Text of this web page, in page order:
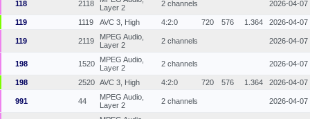
118 2118
Layer 2
2 channels 2026-04-07
119 1119 AVC 3, High 4:2:0 720 576 1.364 2026-04-07
119 2119
MPEG Audio,
Layer 2
2 channels 2026-04-07
198 1520
MPEG Audio,
Layer 2
2 channels 2026-04-07
198 2520 AVC 3, High 4:2:0 720 576 1.364 2026-04-07
991 44
MPEG Audio,
Layer 2
2 channels 2026-04-07